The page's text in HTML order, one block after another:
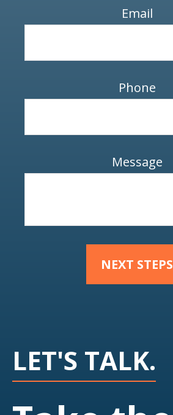
Email
Phone
Message
NEXT STEPS
LET'S TALK.